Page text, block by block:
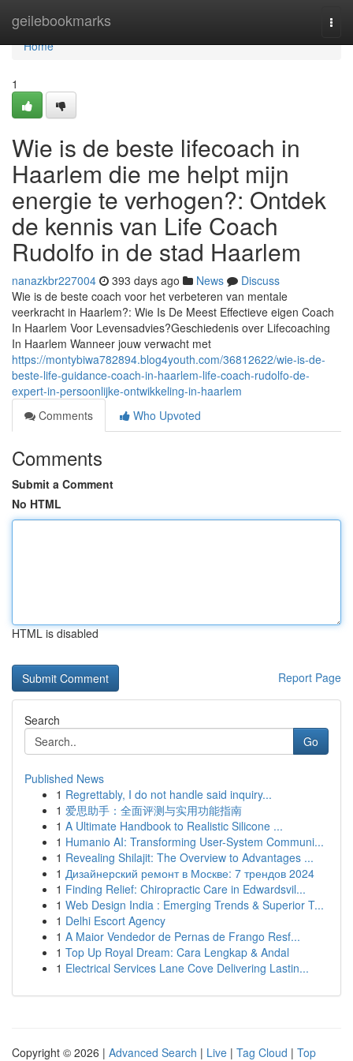
geilebookmarks
Home
Home
1
Wie is de beste lifecoach in
Haarlem die me helpt mijn
energie te verhogen?: Ontdek
de kennis van Life Coach
Rudolfo in de stad Haarlem
nanazkbr227004 393 days ago News
Discuss
Wie is de beste coach voor het verbeteren van mentale
veerkracht in Haarlem?: Wie Is De Meest Effectieve eigen Coach
In Haarlem Voor Levensadvies?Geschiedenis over Lifecoaching
In Haarlem Wanneer jouw verwacht met
https://montybiwa782894.blog4youth.com/36812622/wie-is-de-
beste-life-guidance-coach-in-haarlem-life-coach-rudolfo-de-
expert-in-persoonlijke-ontwikkeling-in-haarlem
Comments
Who Upvoted
Comments
Submit a Comment
No HTML
HTML is disabled
Report Page
Search
Go
Published News
1 Regrettably, I do not handle said inquiry...
1 爱思助手：全面评测与实用功能指南
1 A Ultimate Handbook to Realistic Silicone ...
1 Humanio AI: Transforming User-System Communi...
1 Revealing Shilajit: The Overview to Advantages ...
1 Дизайнерский ремонт в Москве: 7 трендов 2024
1 Finding Relief: Chiropractic Care in Edwardsvil...
1 Web Design India : Emerging Trends & Superior T...
1 Delhi Escort Agency
1 A Maior Vendedor de Pernas de Frango Resf...
1 Top Up Royal Dream: Cara Lengkap & Andal
1 Electrical Services Lane Cove Delivering Lastin...
Copyright © 2026 | Advanced Search | Live | Tag Cloud | Top